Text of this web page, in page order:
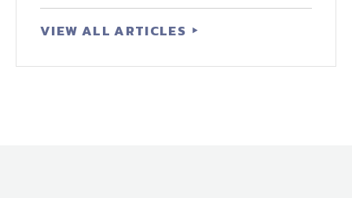
VIEW ALL ARTICLES